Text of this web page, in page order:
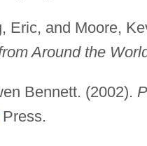
Eric, and Moore,
Around the
Bennett. (2002).